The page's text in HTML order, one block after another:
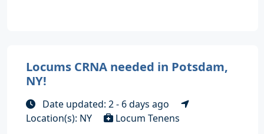
Locums CRNA needed in Potsdam,
NY!
Date updated: 2 - 6 days ago
Location(s): NY
Locum Tenens